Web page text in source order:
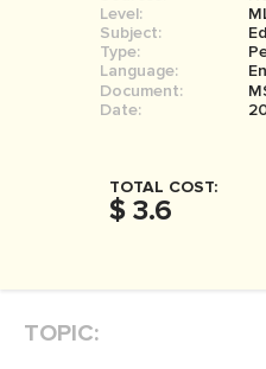
BOOK
BOOK
THESIS
Level:
Subject:
Type:
Language:
Document:
Date:
TOTAL COST:
$ 3.6
TOPIC: